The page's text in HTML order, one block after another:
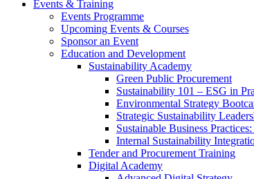
Events & Training
Events Programme
Upcoming Events & Courses
Sponsor an Event
Education and Development
Sustainability Academy
Green Public Procurement
Sustainability 101 – ESG in
Environmental Strategy
Strategic Sustainability
Sustainable Business
Internal Sustainability
Tender and Procurement Training
Digital Academy